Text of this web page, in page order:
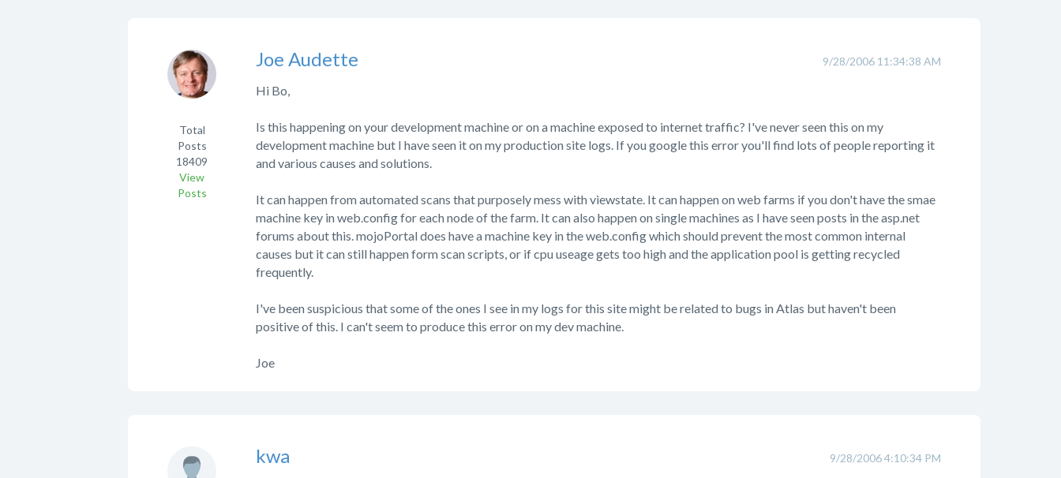
9/28/2006 11:34:38 AM
Joe Audette
Total
Posts
18409
View
Posts
Hi Bo,
Is this happening on your development machine or on a machine exposed to internet traffic? I've never seen this on my
development machine but I have seen it on my production site logs. If you google this error you'll find lots of people reporting it
and various causes and solutions.
It can happen from automated scans that purposely mess with viewstate. It can happen on web farms if you don't have the smae
machine key in web.config for each node of the farm. It can also happen on single machines as I have seen posts in the asp.net
forums about this. mojoPortal does have a machine key in the web.config which should prevent the most common internal
causes but it can still happen form scan scripts, or if cpu useage gets too high and the application pool is getting recycled
frequently.
I've been suspicious that some of the ones I see in my logs for this site might be related to bugs in Atlas but haven't been
positive of this. I can't seem to produce this error on my dev machine.
Joe
9/28/2006 4:10:34 PM
kwa